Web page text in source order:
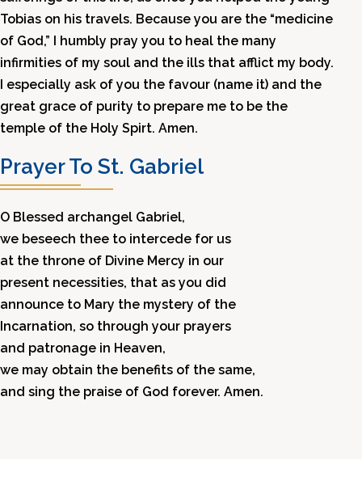
Tobias on his travels. Because you are the “medicine
of God,” I humbly pray you to heal the many
infirmities of my soul and the ills that afflict my body.
I especially ask of you the favour (name it) and the
great grace of purity to prepare me to be the
temple of the Holy Spirt. Amen.
Prayer To St. Gabriel
O Blessed archangel Gabriel,
we beseech thee to intercede for us
at the throne of Divine Mercy in our
present necessities, that as you did
announce to Mary the mystery of the
Incarnation, so through your prayers
and patronage in Heaven,
we may obtain the benefits of the same,
and sing the praise of God forever. Amen.